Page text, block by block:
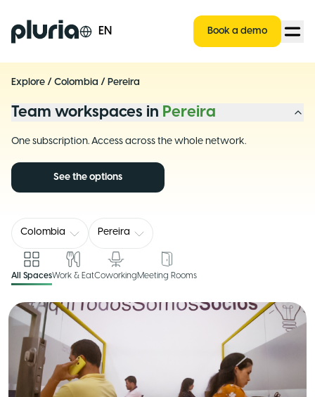
Logo Pluria EN Book a demo
Explore / Colombia / Pereira
Team workspaces in Pereira
One subscription. Access across the whole network.
See the options
Colombia Pereira
All SpacesWork & EatCoworkingMeeting Rooms